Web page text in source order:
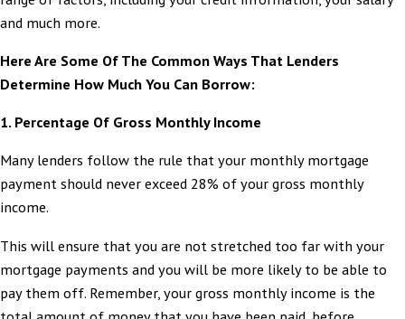
and much more.
Here Are Some Of The Common Ways That Lenders
Determine How Much You Can Borrow:
1. Percentage Of Gross Monthly Income
Many lenders follow the rule that your monthly mortgage
payment should never exceed 28% of your gross monthly
income.
This will ensure that you are not stretched too far with your
mortgage payments and you will be more likely to be able to
pay them off. Remember, your gross monthly income is the